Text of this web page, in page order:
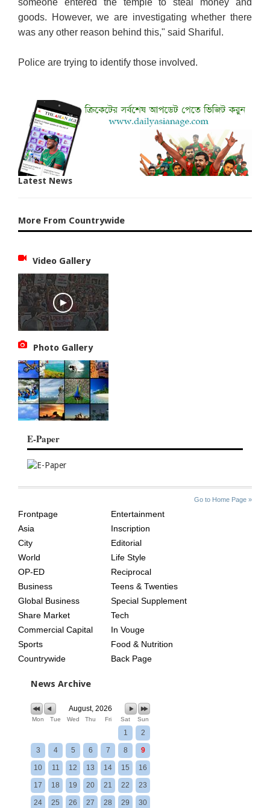
goods. However, we are investigating whether there
was any other reason behind this," said Shariful.
Police are trying to identify those involved.
Latest News
More From Countrywide
Video Gallery
Photo Gallery
E-Paper
Go to Home Page »
AGE
Frontpage
Asia
City
World
OP-ED
Business
Global Business
Share Market
Commercial Capital
Sports
Countrywide
Entertainment
Inscription
Editorial
Life Style
Reciprocal
Teens & Twenties
Special Supplement
Tech
In Vouge
Food & Nutrition
Back Page
News Archive
August, 2026
Mon Tue Wed Thu Fri Sat Sun
1 2
3 4 5 6 7 8 9
10 11 12 13 14 15 16
17 18 19 20 21 22 23
24 25 26 27 28 29 30